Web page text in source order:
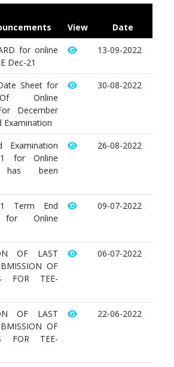
View
Date
for online
Dec-21
13-09-2022
Sheet for
Online
December
Examination
30-08-2022
for Online
has been
26-08-2022
Term End
for Online
09-07-2022
OF LAST
OF
FOR TEE-
06-07-2022
OF LAST
OF
FOR TEE-
22-06-2022